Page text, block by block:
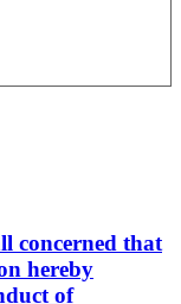
concerned that
hereby
of